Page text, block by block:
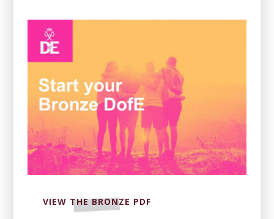
VIEW THE BRONZE PDF